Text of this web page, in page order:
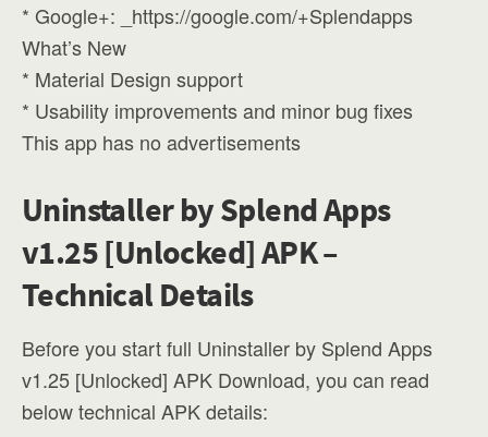
* Google+: _https://google.com/+Splendapps
What’s New
* Material Design support
* Usability improvements and minor bug fixes
This app has no advertisements
Uninstaller by Splend Apps
v1.25 [Unlocked] APK –
Technical Details
Before you start full Uninstaller by Splend Apps
v1.25 [Unlocked] APK Download, you can read
below technical APK details: